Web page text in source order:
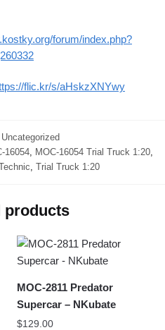
forum/index.php?
flic.kr/s/aHskzXNYwy
Uncategorized
16054, MOC-16054 Trial Truck 1:20,
, Trial Truck 1:20
products
MOC-2811 Predator
Supercar – NKubate
$129.00